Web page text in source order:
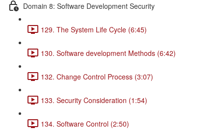
Domain 8: Software Development Security
129. The System Life Cycle (6:45)
130. Software development Methods (6:42)
132. Change Control Process (3:07)
133. Security Consideration (1:54)
134. Software Control (2:50)